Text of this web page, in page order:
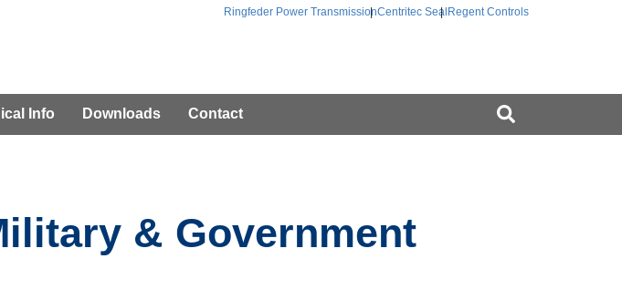
Ringfeder Power TransmissionCentritec Seal Regent Controls
Info Downloads Contact
& Government